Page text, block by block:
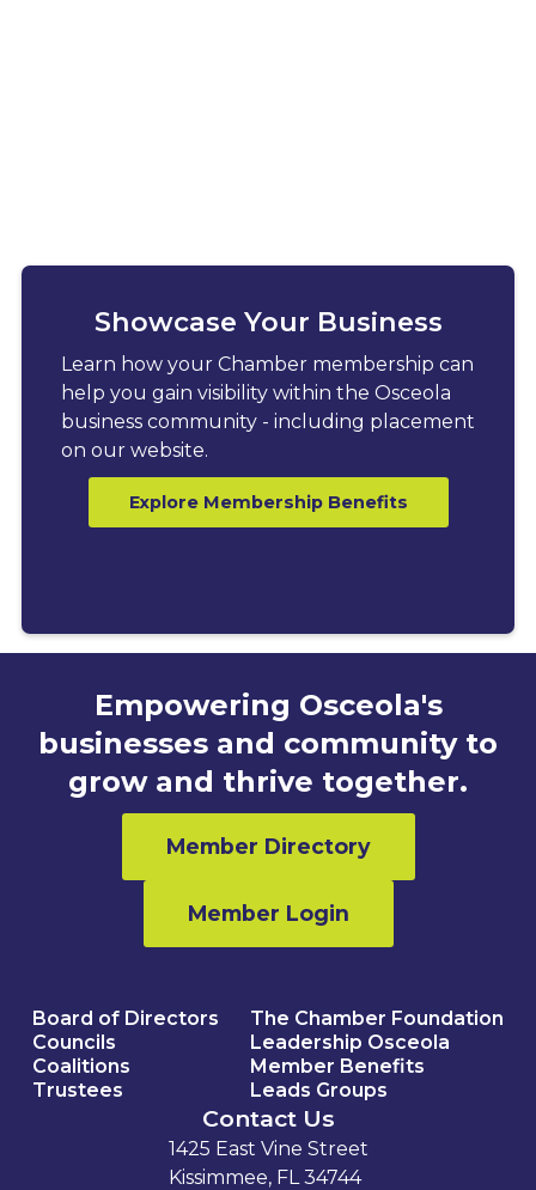
Showcase Your Business
Learn how your Chamber membership can
help you gain visibility within the Osceola
business community - including placement
on our website.
Explore Membership Benefits
Empowering Osceola's
businesses and community to
grow and thrive together.
Member Directory
Member Login
Board of Directors
Councils
Coalitions
Trustees
The Chamber Foundation
Leadership Osceola
Member Benefits
Leads Groups
Contact Us
1425 East Vine Street
Kissimmee, FL 34744